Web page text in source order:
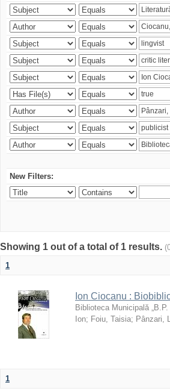
New Filters:
Showing 1 out of a total of 1 results.
1
Ion Ciocanu :
Biblioteca Municipală „B.P.
Ion; Foiu, Taisia; Pânzari,
1